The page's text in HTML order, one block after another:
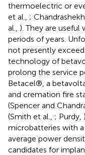
thermoelectric or
et al., ;
al., ). They are
periods of years.
not presently
technology of
prolong the service
Betacel®, a
and cremation fire
(Spencer and
(Smith et al., ; Purdy,
microbatteries with
average power
candidates for